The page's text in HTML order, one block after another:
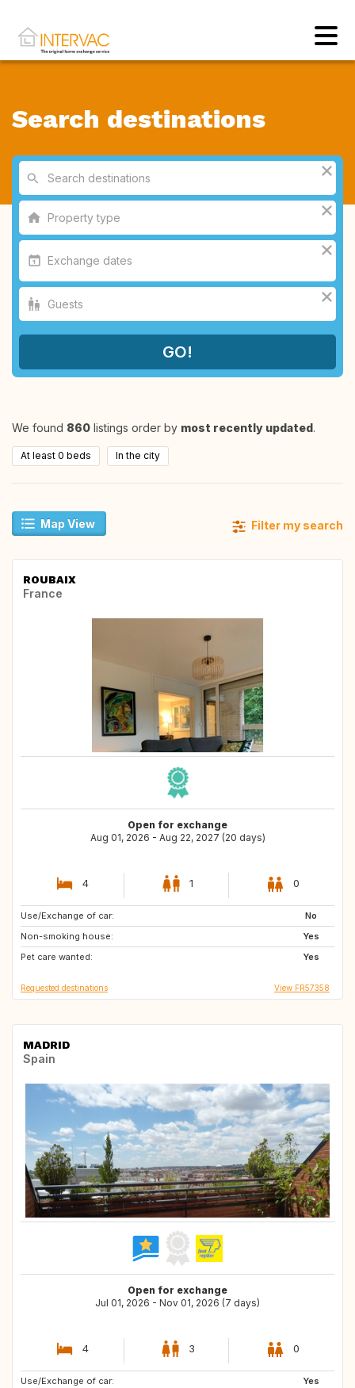
Search destinations
We found 860 listings order by most recently updated.
At least 0 beds In the city
Map View Filter my search
ROUBAIX
France
Open for exchange
Aug 01, 2026 - Aug 22, 2027 (20 days)
4 1 0
Use/Exchange of car:
No
Non-smoking house:
Yes
Pet care wanted:
Yes
GR
IT
MT
Requested destinations View FR57358
MADRID
Spain
Open for exchange
Jul 01, 2026 - Nov 01, 2026 (7 days)
4 3 0
Use/Exchange of car:
Yes
NO